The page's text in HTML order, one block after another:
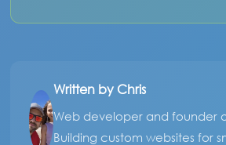
Written by Chris
Web developer and founder
Building custom websites for